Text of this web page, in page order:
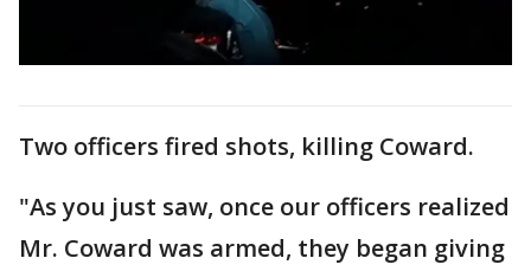
Two officers fired shots, killing Coward.
"As you just saw, once our officers realized
Mr. Coward was armed, they began giving